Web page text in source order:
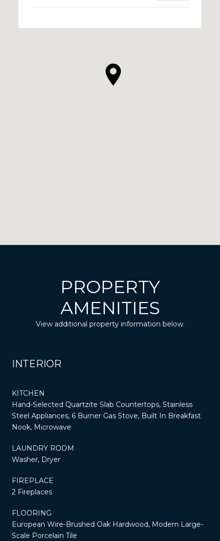
PROPERTY
AMENITIES
View additional property information below.
INTERIOR
KITCHEN
Hand-Selected Quartzite Slab Countertops, Stainless
Steel Appliances, 6 Burner Gas Stove, Built In Breakfast
Nook, Microwave
LAUNDRY ROOM
Washer, Dryer
FIREPLACE
2 Fireplaces
FLOORING
European Wire-Brushed Oak Hardwood, Modern Large-
Scale Porcelain Tile